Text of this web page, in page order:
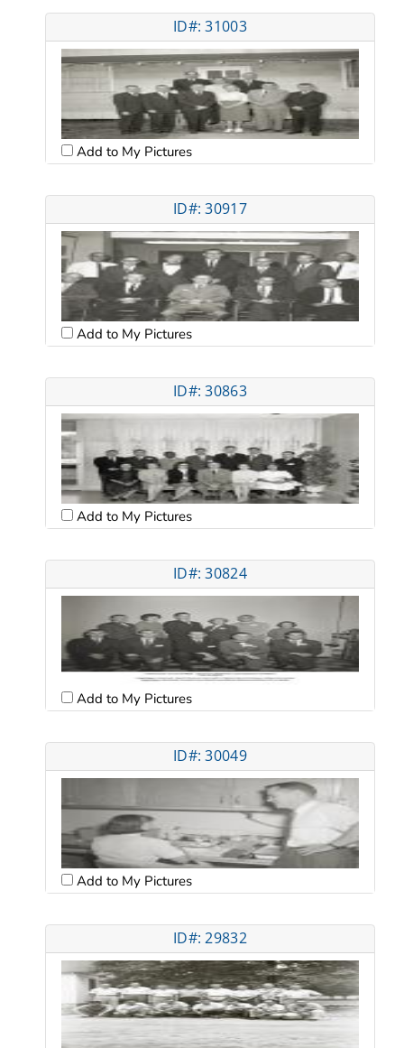
ID#: 31003
Add to My Pictures
ID#: 30917
Add to My Pictures
ID#: 30863
Add to My Pictures
ID#: 30824
Add to My Pictures
ID#: 30049
Add to My Pictures
ID#: 29832